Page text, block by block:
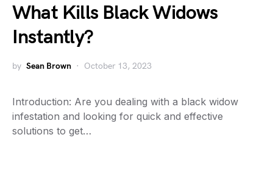
What Kills Black Widows
Instantly?
by Sean Brown October 13, 2023
Introduction: Are you dealing with a black widow
infestation and looking for quick and effective
solutions to get…